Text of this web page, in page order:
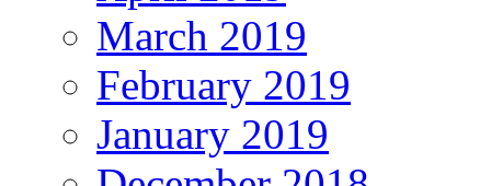
March 2019
February 2019
January 2019